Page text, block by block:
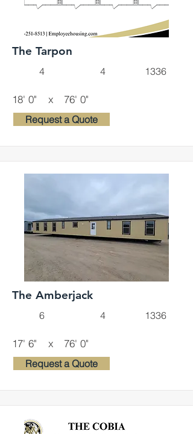
The Tarpon
4 4 1336
18' 0" x 76' 0"
Request a Quote
The Amberjack
6 4 1336
17' 6" x 76' 0"
Request a Quote